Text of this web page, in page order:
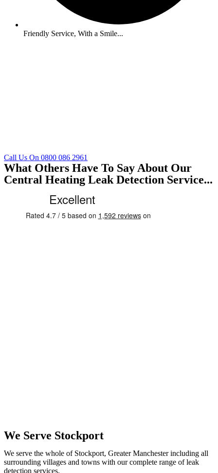
Friendly Service, With a Smile...
Call Us On 0800 086 2961
What Others Have To Say About Our
Central Heating Leak Detection Service...
We Serve Stockport
We serve the whole of Stockport, Greater Manchester including all
surrounding villages and towns with our complete range of leak
detection services.